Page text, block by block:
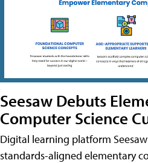
Seesaw Debuts
Computer Science
Digital learning platform
standards-aligned elementary